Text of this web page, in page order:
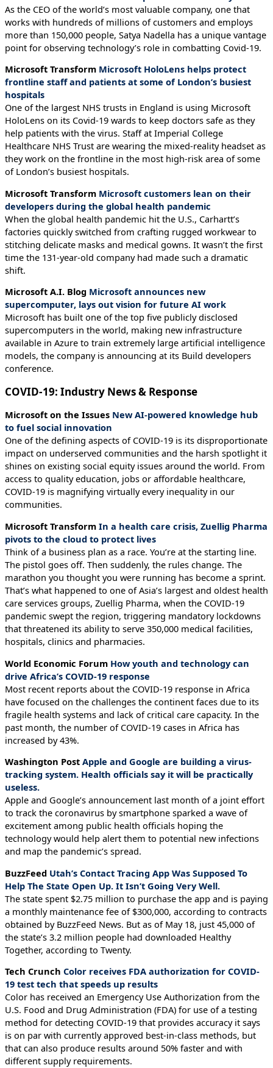
As the CEO of the world’s most valuable company, one that
works with hundreds of millions of customers and employs
more than 150,000 people, Satya Nadella has a unique vantage
point for observing technology’s role in combatting Covid-19.
Microsoft Transform Microsoft HoloLens helps protect
frontline staff and patients at some of London’s busiest
hospitals
One of the largest NHS trusts in England is using Microsoft
HoloLens on its Covid-19 wards to keep doctors safe as they
help patients with the virus. Staff at Imperial College
Healthcare NHS Trust are wearing the mixed-reality headset as
they work on the frontline in the most high-risk area of some
of London’s busiest hospitals.
Microsoft Transform Microsoft customers lean on their
developers during the global health pandemic
When the global health pandemic hit the U.S., Carhartt’s
factories quickly switched from crafting rugged workwear to
stitching delicate masks and medical gowns. It wasn’t the first
time the 131-year-old company had made such a dramatic
shift.
Microsoft A.I. Blog Microsoft announces new
supercomputer, lays out vision for future AI work
Microsoft has built one of the top five publicly disclosed
supercomputers in the world, making new infrastructure
available in Azure to train extremely large artificial intelligence
models, the company is announcing at its Build developers
conference.
COVID-19: Industry News & Response
Microsoft on the Issues New AI-powered knowledge hub
to fuel social innovation
One of the defining aspects of COVID-19 is its disproportionate
impact on underserved communities and the harsh spotlight it
shines on existing social equity issues around the world. From
access to quality education, jobs or affordable healthcare,
COVID-19 is magnifying virtually every inequality in our
communities.
Microsoft Transform In a health care crisis, Zuellig Pharma
pivots to the cloud to protect lives
Think of a business plan as a race. You’re at the starting line.
The pistol goes off. Then suddenly, the rules change. The
marathon you thought you were running has become a sprint.
That’s what happened to one of Asia’s largest and oldest health
care services groups, Zuellig Pharma, when the COVID-19
pandemic swept the region, triggering mandatory lockdowns
that threatened its ability to serve 350,000 medical facilities,
hospitals, clinics and pharmacies.
World Economic Forum How youth and technology can
drive Africa’s COVID-19 response
Most recent reports about the COVID-19 response in Africa
have focused on the challenges the continent faces due to its
fragile health systems and lack of critical care capacity. In the
past month, the number of COVID-19 cases in Africa has
increased by 43%.
Washington Post Apple and Google are building a virus-
tracking system. Health officials say it will be practically
useless.
Apple and Google’s announcement last month of a joint effort
to track the coronavirus by smartphone sparked a wave of
excitement among public health officials hoping the
technology would help alert them to potential new infections
and map the pandemic’s spread.
BuzzFeed Utah’s Contact Tracing App Was Supposed To
Help The State Open Up. It Isn’t Going Very Well.
The state spent $2.75 million to purchase the app and is paying
a monthly maintenance fee of $300,000, according to contracts
obtained by BuzzFeed News. But as of May 18, just 45,000 of
the state’s 3.2 million people had downloaded Healthy
Together, according to Twenty.
Tech Crunch Color receives FDA authorization for COVID-
19 test tech that speeds up results
Color has received an Emergency Use Authorization from the
U.S. Food and Drug Administration (FDA) for use of a testing
method for detecting COVID-19 that provides accuracy it says
is on par with currently approved best-in-class methods, but
that can also produce results around 50% faster and with
different supply requirements.